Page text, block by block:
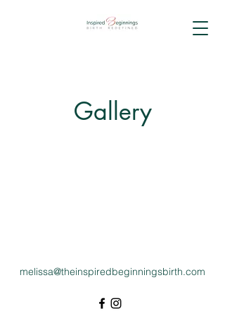
Gallery
melissa@theinspiredbeginningsbirth.com